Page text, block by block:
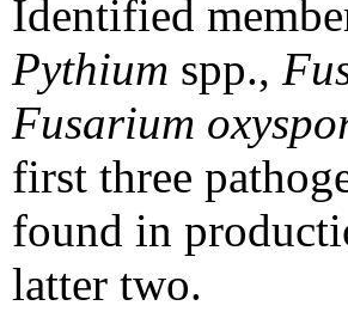
Identified
Pythium spp.,
Fusarium
first three
found in
latter two.